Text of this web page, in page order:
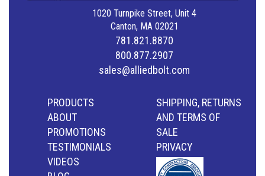
1020 Turnpike Street, Unit 4
Canton, MA 02021
781.821.8870
800.877.2907
sales@alliedbolt.com
PRODUCTS
ABOUT
PROMOTIONS
TESTIMONIALS
VIDEOS
SHIPPING, RETURNS
AND TERMS OF
SALE
PRIVACY